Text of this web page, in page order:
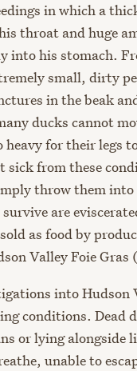
in which a
throat and huge
into his stomach.
small, dirty
in the beak
ducks cannot
heavy for their legs
sick from these
throw them into
are
as food by
Valley Foie Gras
into Hudson
conditions. Dead
or lying alongside
unable to